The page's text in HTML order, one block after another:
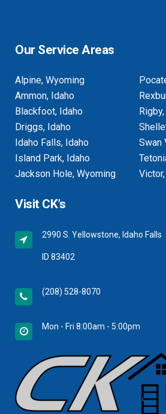
Our Service Areas
Alpine, Wyoming
Ammon, Idaho
Blackfoot, Idaho
Driggs, Idaho
Idaho Falls, Idaho
Island Park, Idaho
Jackson Hole, Wyoming
Swan
Visit CK’s
2990 S. Yellowstone, Idaho Falls
ID 83402
(208) 528-8070
Mon - Fri 8:00am - 5:00pm